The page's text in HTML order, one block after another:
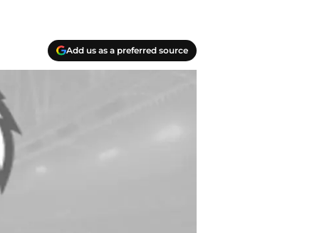
Add us as a preferred source